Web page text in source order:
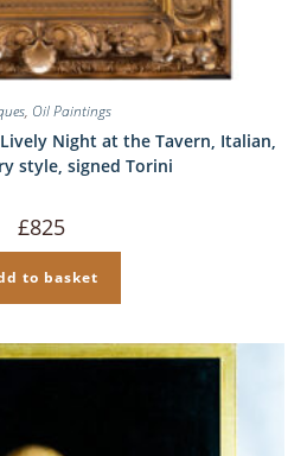
, Oil Paintings
Night at the Tavern, Italian,
style, signed Torini
£825
to basket